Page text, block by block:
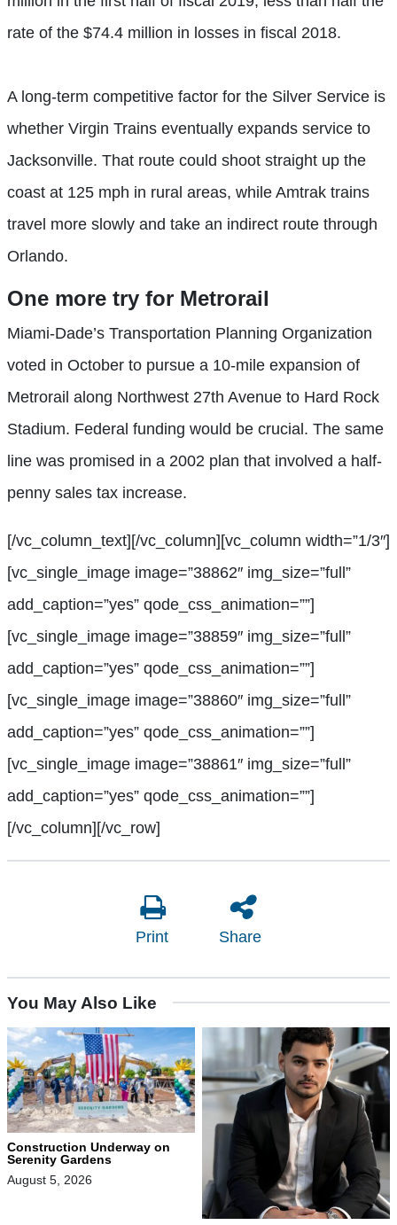
rate of the $74.4 million in losses in fiscal 2018.
A long-term competitive factor for the Silver Service is
whether Virgin Trains eventually expands service to
Jacksonville. That route could shoot straight up the
coast at 125 mph in rural areas, while Amtrak trains
travel more slowly and take an indirect route through
Orlando.
One more try for Metrorail
Miami-Dade’s Transportation Planning Organization
voted in October to pursue a 10-mile expansion of
Metrorail along Northwest 27th Avenue to Hard Rock
Stadium. Federal funding would be crucial. The same
line was promised in a 2002 plan that involved a half-
penny sales tax increase.
[/vc_column_text][/vc_column][vc_column width=”1/3″]
[vc_single_image image=”38862″ img_size=”full”
add_caption=”yes” qode_css_animation=””]
[vc_single_image image=”38859″ img_size=”full”
add_caption=”yes” qode_css_animation=””]
[vc_single_image image=”38860″ img_size=”full”
add_caption=”yes” qode_css_animation=””]
[vc_single_image image=”38861″ img_size=”full”
add_caption=”yes” qode_css_animation=””]
[/vc_column][/vc_row]
Print Share
You May Also Like
Construction Underway on
Serenity Gardens
August 5, 2026